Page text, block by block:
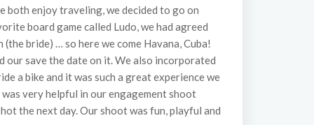
both enjoy traveling, we decided to go on
board game called Ludo, we had agreed
bride) … so here we come Havana, Cuba!
our save the date on it. We also incorporated
a bike and it was such a great experience we
very helpful in our engagement shoot
the next day. Our shoot was fun, playful and